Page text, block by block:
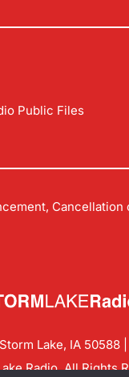
Public Files
Cancellation
Lake, IA 50588 |
Radio. All Rights